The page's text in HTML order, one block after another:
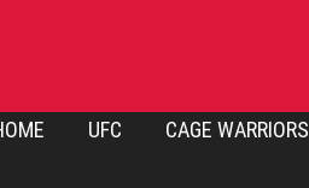
UFC CAGE WARRIORS